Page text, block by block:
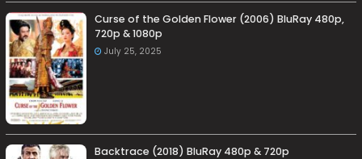
Curse of the Golden Flower (2006) BluRay 480p,
720p & 1080p
July 25, 2025
Backtrace (2018) BluRay 480p & 720p